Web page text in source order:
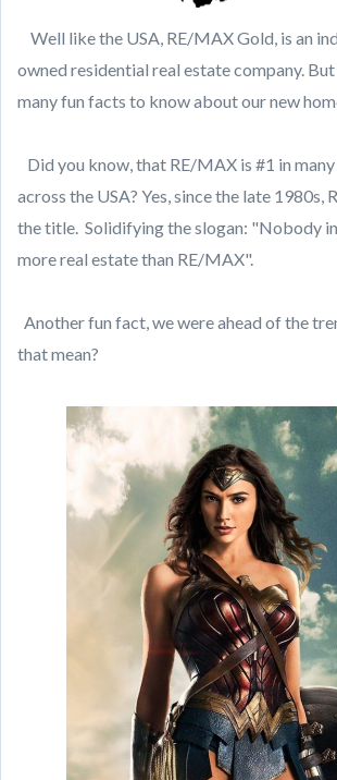
Well like the USA, RE/MAX Gold, is an
owned residential real estate company.
many fun facts to know about our new
Did you know, that RE/MAX is #1 in
across the USA? Yes, since the late 1980s,
the title. Solidifying the slogan: "Nobody
more real estate than RE/MAX".
Another fun fact, we were ahead of the
that mean?